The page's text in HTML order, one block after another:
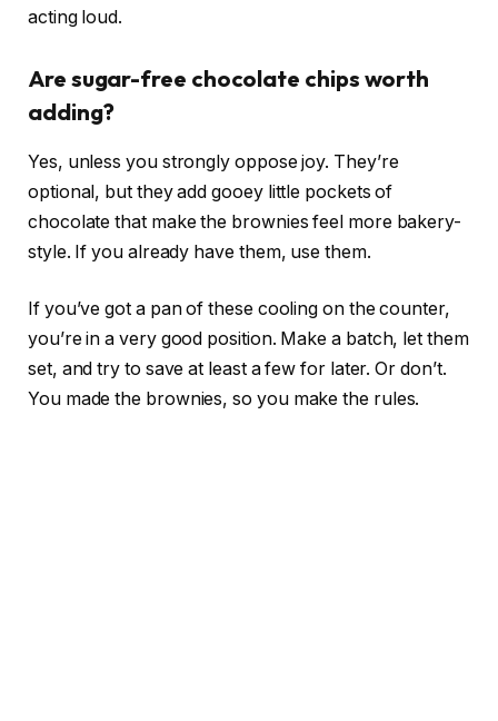
acting loud.
Are sugar-free chocolate chips worth
adding?
Yes, unless you strongly oppose joy. They’re
optional, but they add gooey little pockets of
chocolate that make the brownies feel more bakery-
style. If you already have them, use them.
If you’ve got a pan of these cooling on the counter,
you’re in a very good position. Make a batch, let them
set, and try to save at least a few for later. Or don’t.
You made the brownies, so you make the rules.